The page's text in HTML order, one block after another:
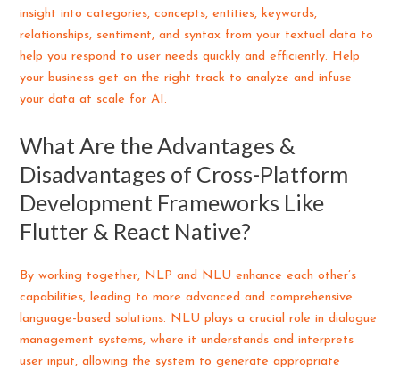
insight into categories, concepts, entities, keywords,
relationships, sentiment, and syntax from your textual data to
help you respond to user needs quickly and efficiently. Help
your business get on the right track to analyze and infuse
your data at scale for AI.
What Are the Advantages &
Disadvantages of Cross-Platform
Development Frameworks Like
Flutter & React Native?
By working together, NLP and NLU enhance each other’s
capabilities, leading to more advanced and comprehensive
language-based solutions. NLU plays a crucial role in dialogue
management systems, where it understands and interprets
user input, allowing the system to generate appropriate